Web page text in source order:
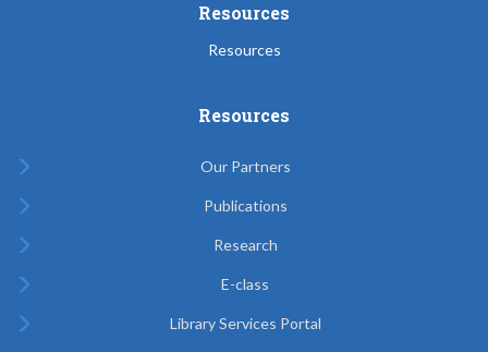
Resources
Resources
Resources
Our Partners
Publications
Research
E-class
Library Services Portal